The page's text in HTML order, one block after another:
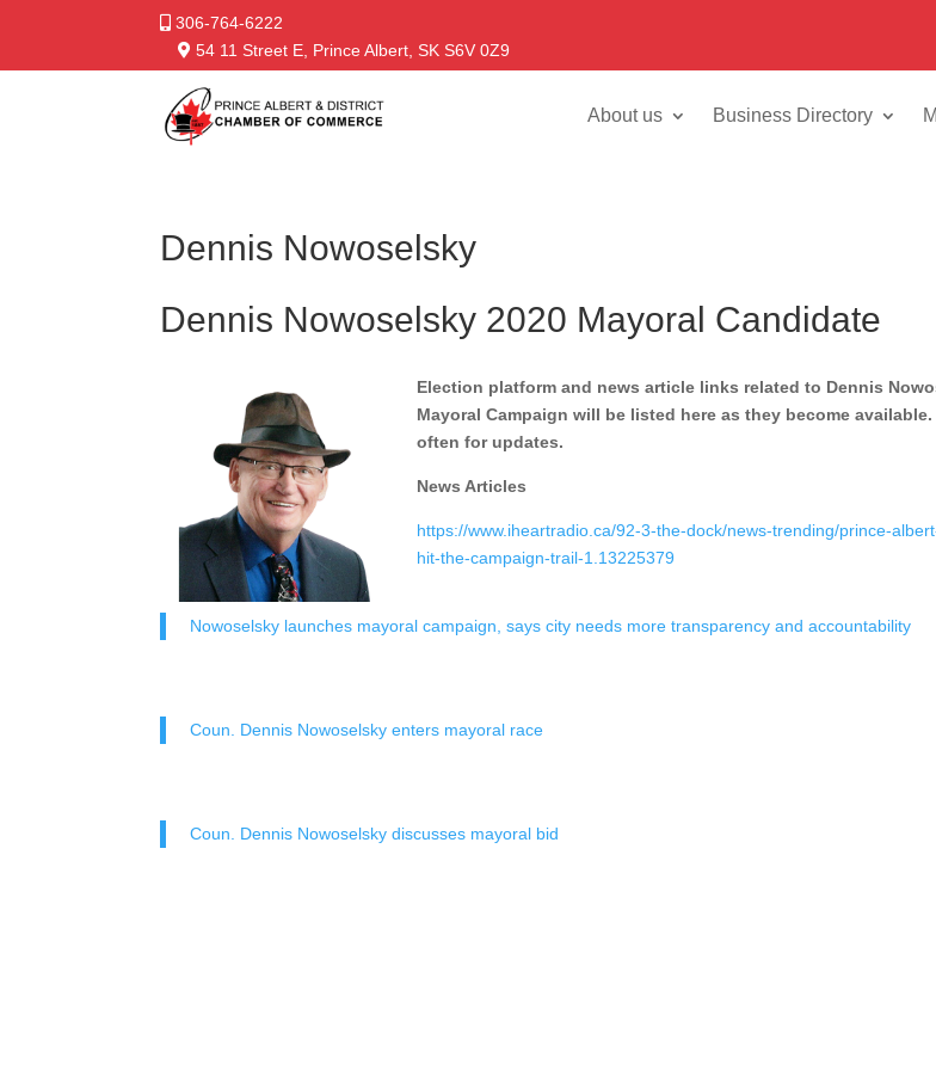
306-764-6222
54 11 Street E, Prince Albert, SK S6V 0Z9
About us Business Directory
Dennis Nowoselsky
Dennis Nowoselsky 2020 Mayoral Candidate
Election platform and news article links related to Dennis
Mayoral Campaign will be listed here as they become
often for updates.
News Articles
https://www.iheartradio.ca/92-3-the-dock/news-trending/prince-
hit-the-campaign-trail-1.13225379
Nowoselsky launches mayoral campaign, says city needs more transparency and accountability
Coun. Dennis Nowoselsky enters mayoral race
Coun. Dennis Nowoselsky discusses mayoral bid